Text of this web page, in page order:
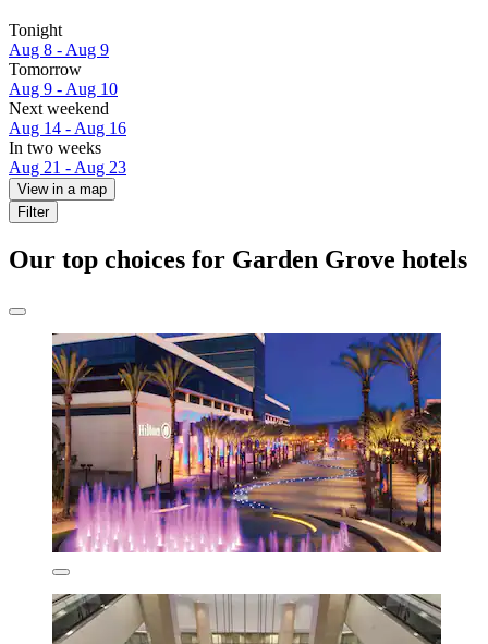
Tonight
Aug 8 - Aug 9
Tomorrow
Aug 9 - Aug 10
Next weekend
Aug 14 - Aug 16
In two weeks
Aug 21 - Aug 23
View in a map
Filter
Our top choices for Garden Grove hotels